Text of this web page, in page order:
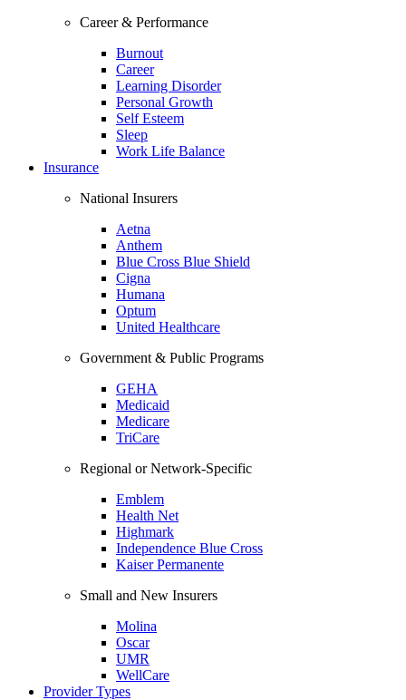
Career & Performance
Burnout
Career
Learning Disorder
Personal Growth
Self Esteem
Sleep
Work Life Balance
Insurance
National Insurers
Aetna
Anthem
Blue Cross Blue Shield
Cigna
Humana
Optum
United Healthcare
Government & Public Programs
GEHA
Medicaid
Medicare
TriCare
Regional or Network-Specific
Emblem
Health Net
Highmark
Independence Blue Cross
Kaiser Permanente
Small and New Insurers
Molina
Oscar
UMR
WellCare
Provider Types